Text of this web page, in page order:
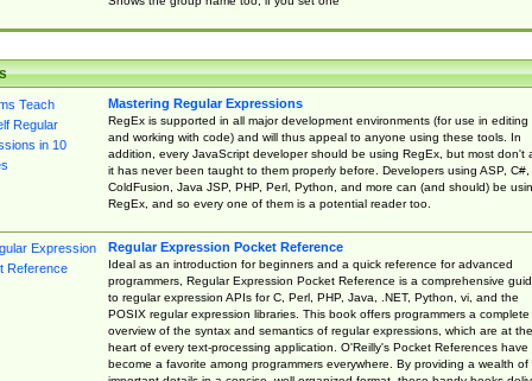
Mastering Regular Expressions
RegEx is supported in all major development environments (for use in editing
and working with code) and will thus appeal to anyone using these tools. In
addition, every JavaScript developer should be using RegEx, but most don't
it has never been taught to them properly before. Developers using ASP, C#,
ColdFusion, Java JSP, PHP, Perl, Python, and more can (and should) be
RegEx, and so every one of them is a potential reader too.
Regular Expression Pocket Reference
Ideal as an introduction for beginners and a quick reference for advanced
programmers, Regular Expression Pocket Reference is a comprehensive
to regular expression APIs for C, Perl, PHP, Java, .NET, Python, vi, and the
POSIX regular expression libraries. This book offers programmers a complete
overview of the syntax and semantics of regular expressions, which are at the
heart of every text-processing application. O'Reilly's Pocket References have
become a favorite among programmers everywhere. By providing a wealth of